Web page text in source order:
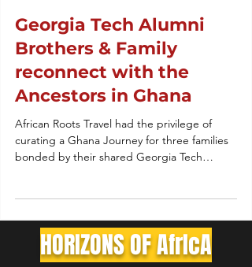
Georgia Tech Alumni
Brothers & Family
reconnect with the
Ancestors in Ghana
African Roots Travel had the privilege of
curating a Ghana Journey for three families
bonded by their shared Georgia Tech
HORIZONS OF AfrIcA